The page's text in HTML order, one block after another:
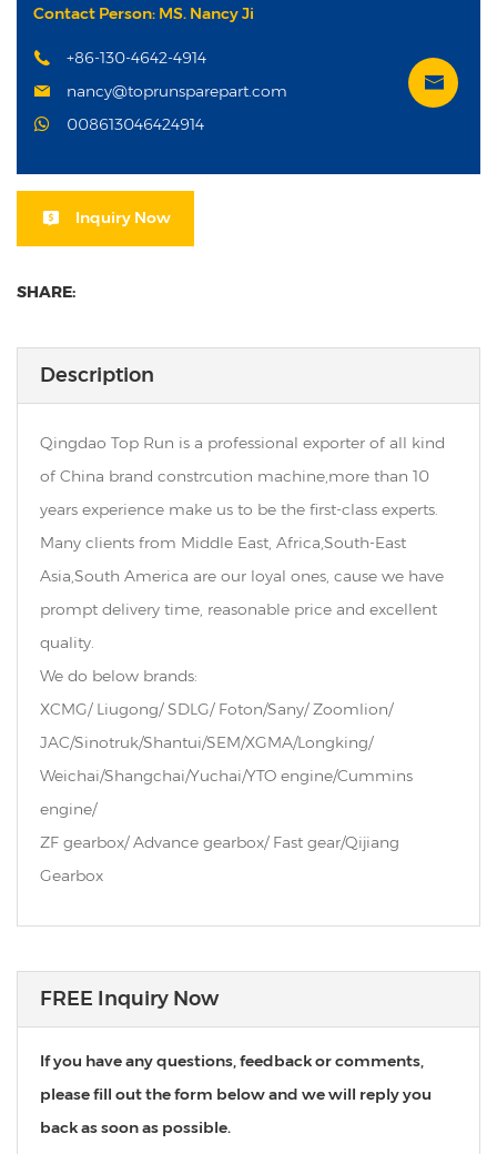
Contact Person: MS. Nancy Ji
+86-130-4642-4914
nancy@toprunsparepart.com
008613046424914
Inquiry Now
SHARE:
Description
Qingdao Top Run is a professional exporter of all kind
of China brand constrcution machine,more than 10
years experience make us to be the first-class experts.
Many clients from Middle East, Africa,South-East
Asia,South America are our loyal ones, cause we have
prompt delivery time, reasonable price and excellent
quality.
We do below brands:
XCMG/ Liugong/ SDLG/ Foton/Sany/ Zoomlion/
JAC/Sinotruk/Shantui/SEM/XGMA/Longking/
Weichai/Shangchai/Yuchai/YTO engine/Cummins
engine/
ZF gearbox/ Advance gearbox/ Fast gear/Qijiang
Gearbox
FREE Inquiry Now
If you have any questions, feedback or comments,
please fill out the form below and we will reply you
back as soon as possible.